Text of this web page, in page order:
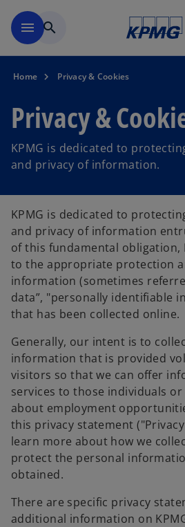
menu search
Home Privacy & Cookies
Privacy &
KPMG is dedicated to
and privacy of information.
KPMG is dedicated to
and privacy of information
of this fundamental obligation,
to the appropriate protection
information (sometimes
data”, "personally identifiable
that has been collected online.
Generally, our intent is to
information that is provided
visitors so that we can offer
services to those individuals
about employment
this privacy statement
learn more about how we
protect the personal
obtained.
There are specific privacy
additional information on